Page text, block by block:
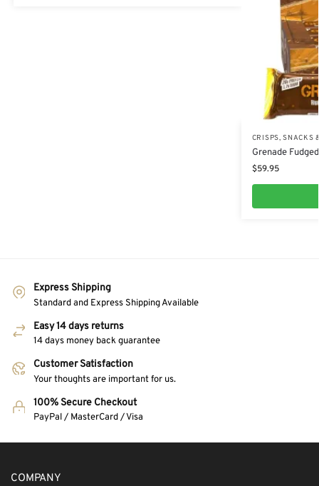
CRISPS, SNACKS
Grenade
$59.95
Express Shipping
Standard and Express Shipping Available
Easy 14 days returns
14 days money back guarantee
Customer Satisfaction
Your thoughts are important for us.
100% Secure Checkout
PayPal / MasterCard / Visa
COMPANY